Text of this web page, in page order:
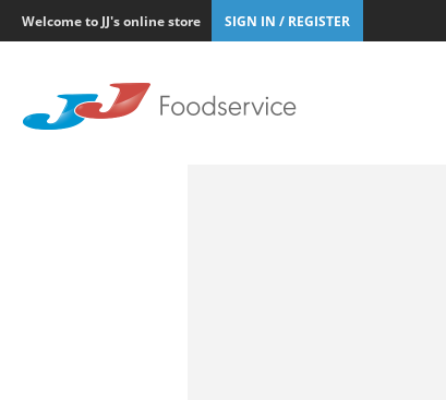
Welcome to JJ's online store SIGN IN / REGISTER